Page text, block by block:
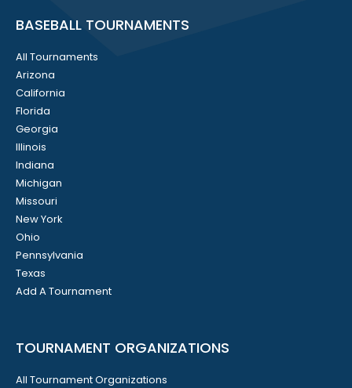
BASEBALL TOURNAMENTS
All Tournaments
Arizona
California
Florida
Georgia
Illinois
Indiana
Michigan
Missouri
New York
Ohio
Pennsylvania
Texas
Add A Tournament
TOURNAMENT ORGANIZATIONS
All Tournament Organizations